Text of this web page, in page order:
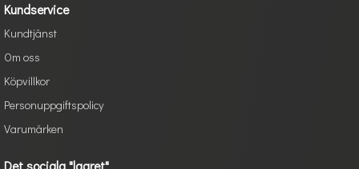
Kundservice
Kundtjänst
Om oss
Köpvillkor
Personuppgiftspolicy
Varumärken
Det sociala "lagret"